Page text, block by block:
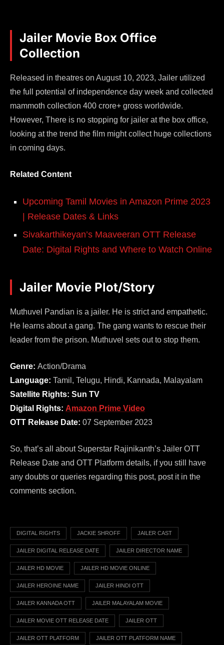
Jailer Movie Box Office
Collection
Released in theatres on August 10, 2023, Jailer utilized
the full potential of independence day week and collected
mammoth collection 400 crore+ gross worldwide.
However, There is no stopping for jailer at the box office,
looking at the trend the film might collect huge collections
in coming days.
Related Content
Upcoming Tamil Movies in Amazon Prime 2023
| Release Dates & Links
Sivakarthikeyan’s Maaveeran OTT Release
Date: Digital Rights and Where to Watch Online
Jailer Movie Plot/Story
Muthuvel Pandian is a jailer. He is strict and empathetic.
He learns about a gang. The gang wants to rescue their
leader from the prison. Muthuvel sets out to stop them.
Genre: Action/Drama
Language: Tamil, Telugu, Hindi, Kannada, Malayalam
Satellite Rights: Sun TV
Digital Rights: Amazon Prime Video
OTT Release Date: 07 September 2023
So, that’s all about Superstar Rajinikanth’s Jailer OTT
Release Date and OTT Platform details, if you still have
any doubts or queries regarding this post, post it in the
comments section.
DIGITAL RIGHTS JACKIE SHROFF JAILER CAST
JAILER DIGITAL RELEASE DATE JAILER DIRECTOR NAME
JAILER HD MOVIE JAILER HD MOVIE ONLINE
JAILER HEROINE NAME JAILER HINDI OTT
JAILER KANNADA OTT JAILER MALAYALAM MOVIE
JAILER MOVIE OTT RELEASE DATE JAILER OTT
JAILER OTT PLATFORM JAILER OTT PLATFORM NAME